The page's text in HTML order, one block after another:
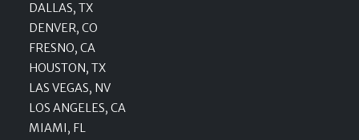
DALLAS, TX
DENVER, CO
FRESNO, CA
HOUSTON, TX
LAS VEGAS, NV
LOS ANGELES, CA
MIAMI, FL